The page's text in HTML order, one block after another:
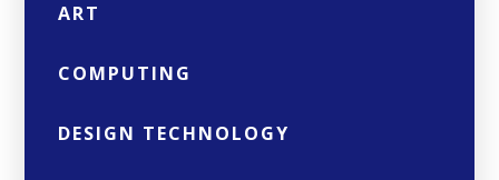
ART
COMPUTING
DESIGN TECHNOLOGY